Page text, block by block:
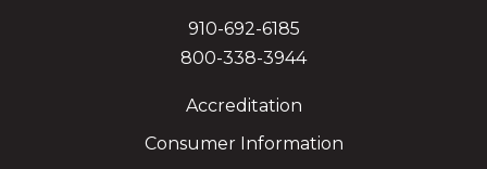
910-692-6185
800-338-3944
Accreditation
Consumer Information